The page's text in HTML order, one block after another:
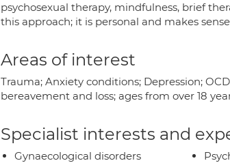
psychosexual therapy, mindfulness, brief
this approach; it is personal and makes
Areas of interest
Trauma; Anxiety conditions; Depression;
bereavement and loss; ages from over 18
Specialist interests and
Gynaecological disorders